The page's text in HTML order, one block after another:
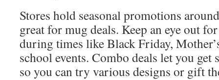
Stores hold seasonal promotions
great for mug deals. Keep an eye out
during times like Black Friday,
school events. Combo deals let you get
so you can try various designs or gift